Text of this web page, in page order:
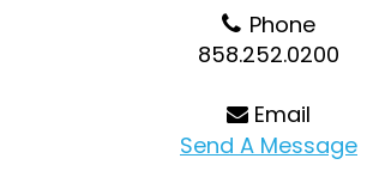
Phone
858.252.0200
Email
Send A Message